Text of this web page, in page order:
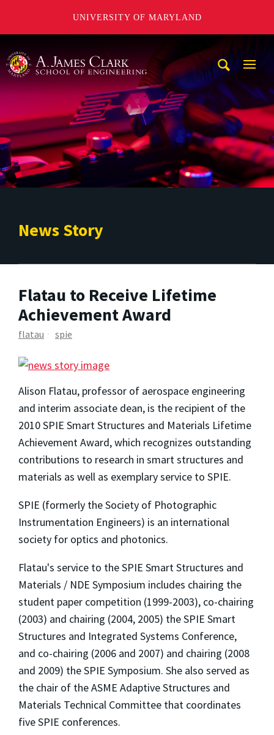
UNIVERSITY OF MARYLAND
News Story
Flatau to Receive Lifetime
Achievement Award
flatau spie
Alison Flatau, professor of aerospace engineering
and interim associate dean, is the recipient of the
2010 SPIE Smart Structures and Materials Lifetime
Achievement Award, which recognizes outstanding
contributions to research in smart structures and
materials as well as exemplary service to SPIE.
SPIE (formerly the Society of Photographic
Instrumentation Engineers) is an international
society for optics and photonics.
Flatau's service to the SPIE Smart Structures and
Materials / NDE Symposium includes chairing the
student paper competition (1999-2003), co-chairing
(2003) and chairing (2004, 2005) the SPIE Smart
Structures and Integrated Systems Conference,
and co-chairing (2006 and 2007) and chairing (2008
and 2009) the SPIE Symposium. She also served as
the chair of the ASME Adaptive Structures and
Materials Technical Committee that coordinates
five SPIE conferences.